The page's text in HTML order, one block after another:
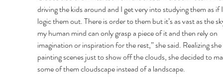
driving the kids around and I get very into studying them as
logic them out. There is order to them but it’s as vast as the
my human mind can only grasp a piece of it and then rely on
imagination or inspiration for the rest,” she said. Realizing
painting scenes just to show off the clouds, she decided to
some of them cloudscape instead of a landscape.